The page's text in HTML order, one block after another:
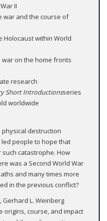
II
war and the course of
Holocaust within World
on the home fronts
research
Short Introductionsseries
worldwide
destruction
led people to hope that
catastrophe. How
was a Second World War
and many times more
in the previous conflict?
, Gerhard L. Weinberg
origins, course, and impact